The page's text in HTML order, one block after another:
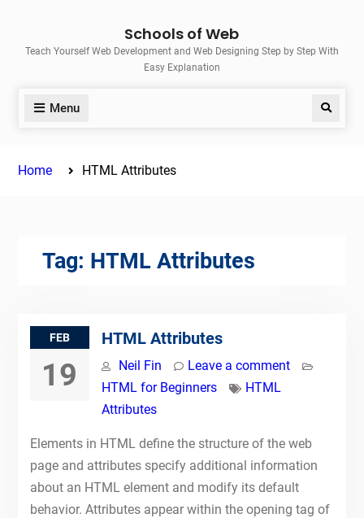
content
Schools of Web
Teach Yourself Web Development and Web Designing Step by Step With
Easy Explanation
Menu Search
Home HTML Attributes
Tag: HTML Attributes
FEB
19
HTML Attributes
Neil Fin
Leave a comment
HTML for Beginners
HTML
Attributes
Elements in HTML define the structure of the web
page and attributes specify additional information
about an HTML element and modify its default
behavior. Attributes appear within the opening tag of